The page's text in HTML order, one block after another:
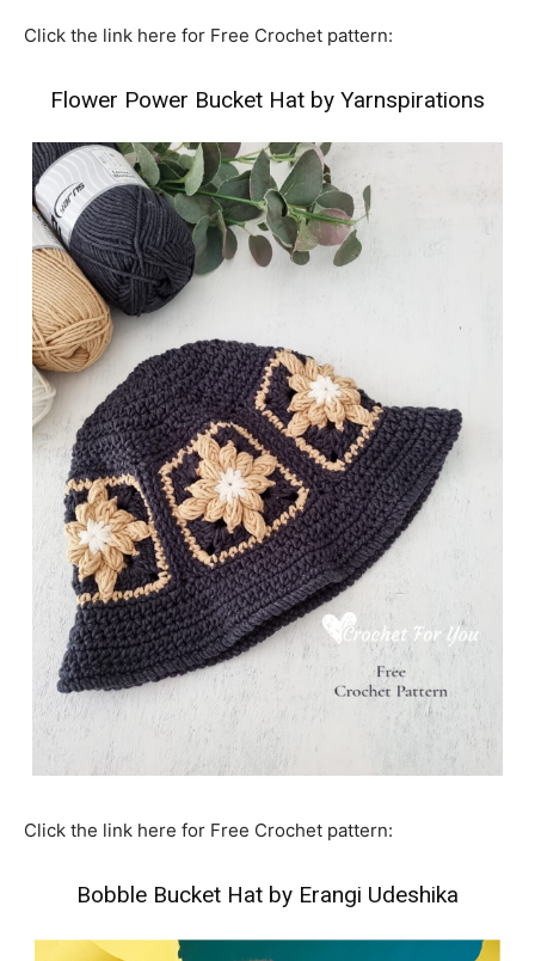
Click the link here for Free Crochet pattern:
Flower Power Bucket Hat by Yarnspirations
Click the link here for Free Crochet pattern:
Bobble Bucket Hat by Erangi Udeshika